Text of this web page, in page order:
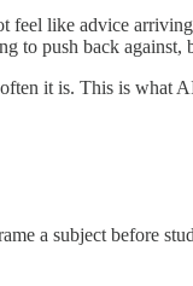
feel like advice
push back against,
it is. This is what
a subject before